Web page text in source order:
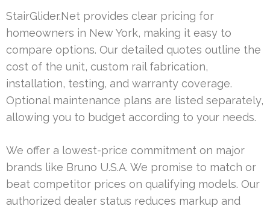
StairGlider.Net provides clear pricing for
homeowners in New York, making it easy to
compare options. Our detailed quotes outline the
cost of the unit, custom rail fabrication,
installation, testing, and warranty coverage.
Optional maintenance plans are listed separately,
allowing you to budget according to your needs.
We offer a lowest-price commitment on major
brands like Bruno U.S.A. We promise to match or
beat competitor prices on qualifying models. Our
authorized dealer status reduces markup and